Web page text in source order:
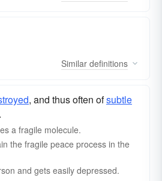
Similar definitions
, and thus often ofsubtle
.
a fragile molecule.
the fragile peace process in the
and gets easily depressed.